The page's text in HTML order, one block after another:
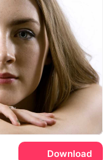
Download